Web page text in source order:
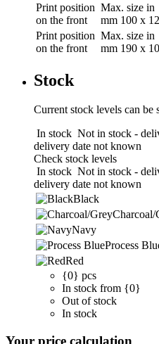
Print position
on the front
Max. size in
mm 100 x
Print position
on the front
Max. size in
mm 190 x
Stock
Current stock levels can be
In stock Not in stock -
delivery date not known
Check stock levels
In stock Not in stock -
delivery date not known
Black
Charcoal/
Navy
Process
Red
{0} pcs
In stock from {0}
Out of stock
In stock
Your price calculation